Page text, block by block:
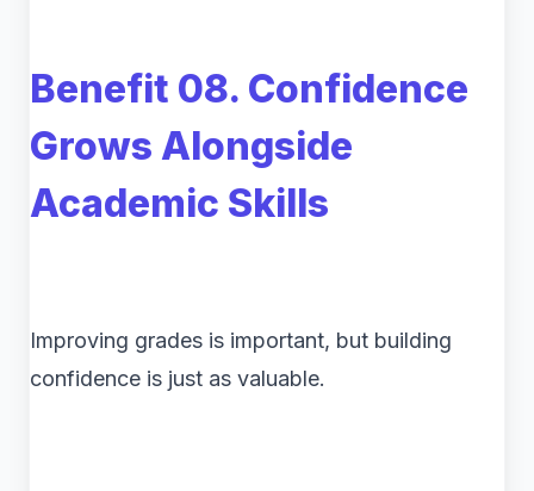
Benefit 08. Confidence
Grows Alongside
Academic Skills
Improving grades is important, but building
confidence is just as valuable.